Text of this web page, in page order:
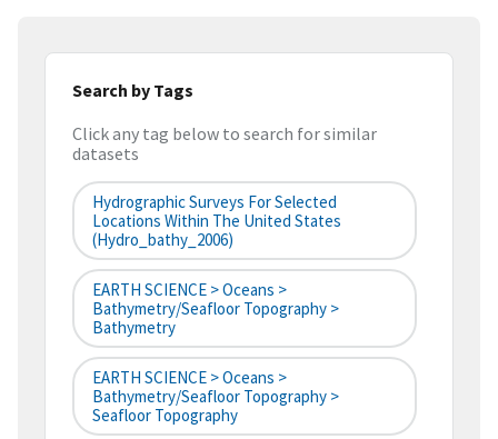
Search by Tags
Click any tag below to search for similar
datasets
Hydrographic Surveys For Selected
Locations Within The United States
(hydro_bathy_2006)
EARTH SCIENCE > Oceans >
Bathymetry/Seafloor Topography >
Bathymetry
EARTH SCIENCE > Oceans >
Bathymetry/Seafloor Topography >
Seafloor Topography